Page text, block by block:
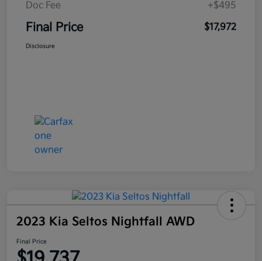
Doc Fee
+$495
Final Price $17,972
Disclosure
2023 Kia Seltos Nightfall AWD
Final Price